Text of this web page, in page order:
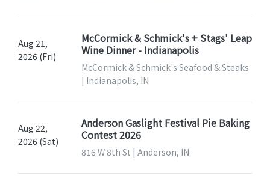
Aug 21,
2026 (Fri)
McCormick & Schmick's + Stags' Leap
Wine Dinner - Indianapolis
McCormick & Schmick's Seafood & Steaks
| Indianapolis, IN
Aug 22,
2026 (Sat)
Anderson Gaslight Festival Pie Baking
Contest 2026
816 W 8th St | Anderson, IN